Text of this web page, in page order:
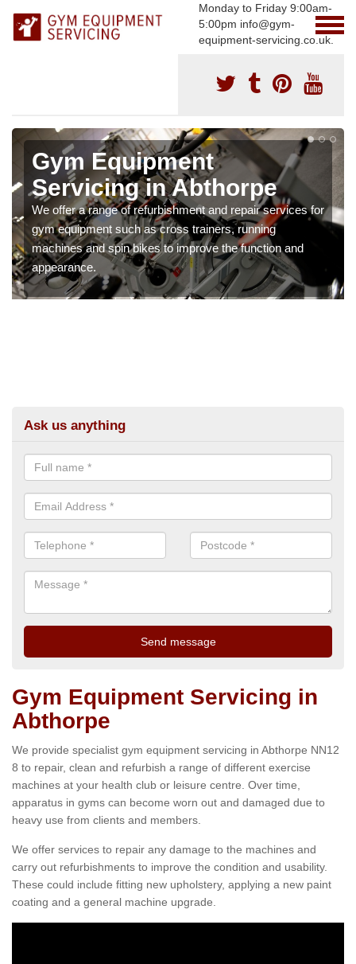
Monday to Friday 9:00am-
5:00pm info@gym-
equipment-servicing.co.uk.
Gym Equipment
Servicing in Abthorpe
We offer a range of refurbishment and repair services for
gym equipment such as cross trainers, running
machines and spin bikes to improve the function and
appearance.
Ask us anything
Gym Equipment Servicing in
Abthorpe
We provide specialist gym equipment servicing in Abthorpe NN12
8 to repair, clean and refurbish a range of different exercise
machines at your health club or leisure centre. Over time,
apparatus in gyms can become worn out and damaged due to
heavy use from clients and members.
We offer services to repair any damage to the machines and
carry out refurbishments to improve the condition and usability.
These could include fitting new upholstery, applying a new paint
coating and a general machine upgrade.